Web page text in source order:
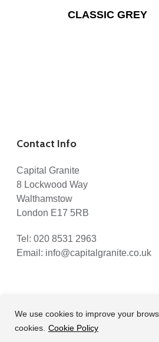
We use cookies to improve your
cookies. Cookie Policy
CLASSIC GREY
Contact Info
Capital Granite
8 Lockwood Way
Walthamstow
London E17 5RB
Tel: 020 8531 2963
Email: info@capitalgranite.co.uk